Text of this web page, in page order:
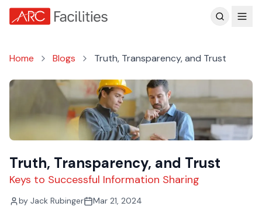
Home Blogs Truth, Transparency, and Trust
Truth, Transparency, and Trust
Keys to Successful Information Sharing
by Jack Rubinger
Mar 21, 2024